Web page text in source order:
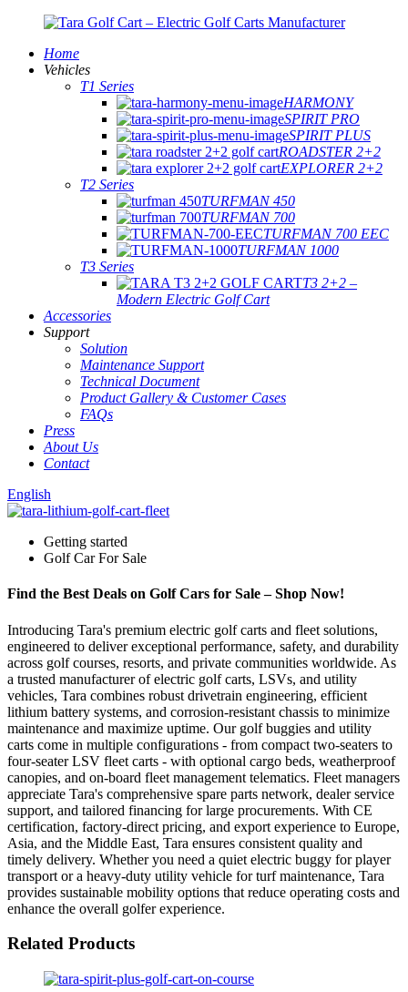
Home
Vehicles
T1 Series
HARMONY
SPIRIT PRO
SPIRIT PLUS
ROADSTER 2+2
EXPLORER 2+2
T2 Series
TURFMAN 450
TURFMAN 700
TURFMAN 700 EEC
TURFMAN 1000
T3 Series
T3 2+2 –
Modern Electric Golf Cart
Accessories
Support
Solution
Maintenance Support
Technical Document
Product Gallery & Customer Cases
FAQs
Press
About Us
Contact
English
Getting started
Golf Car For Sale
Find the Best Deals on Golf Cars for Sale – Shop Now!
Introducing Tara's premium electric golf carts and fleet solutions,
engineered to deliver exceptional performance, safety, and durability
across golf courses, resorts, and private communities worldwide. As
a trusted manufacturer of electric golf carts, LSVs, and utility
vehicles, Tara combines robust drivetrain engineering, efficient
lithium battery systems, and corrosion-resistant chassis to minimize
maintenance and maximize uptime. Our golf buggies and utility
carts come in multiple configurations - from compact two-seaters to
four-seater LSV fleet carts - with optional cargo beds, weatherproof
canopies, and on-board fleet management telematics. Fleet managers
appreciate Tara's comprehensive spare parts network, dealer service
support, and tailored financing for large procurements. With CE
certification, factory-direct pricing, and export experience to Europe,
Asia, and the Middle East, Tara ensures consistent quality and
timely delivery. Whether you need a quiet electric buggy for player
transport or a heavy-duty utility vehicle for turf maintenance, Tara
provides sustainable mobility options that reduce operating costs and
enhance the overall golfer experience.
Related Products